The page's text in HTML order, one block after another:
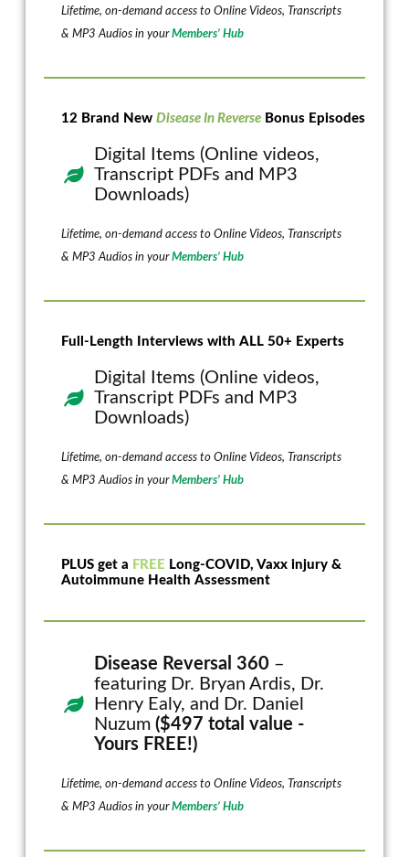
Lifetime, on-demand access to Online Videos, Transcripts
& MP3 Audios in yourMembers’ Hub
12 Brand NewDisease In Reverse Bonus Episodes
Digital Items (Online videos,
Transcript PDFs and MP3
Downloads)
Lifetime, on-demand access to Online Videos, Transcripts
& MP3 Audios in yourMembers’ Hub
Full-Length Interviews with ALL 50+ Experts
Digital Items (Online videos,
Transcript PDFs and MP3
Downloads)
Lifetime, on-demand access to Online Videos, Transcripts
& MP3 Audios in yourMembers’ Hub
PLUS get a FREE Long-COVID, Vaxx injury &
Autoimmune Health Assessment
Disease Reversal 360 –
featuring Dr. Bryan Ardis, Dr.
Henry Ealy, and Dr. Daniel
Nuzum($497 total value -
Yours FREE!)
Lifetime, on-demand access to Online Videos, Transcripts
& MP3 Audios in yourMembers’ Hub